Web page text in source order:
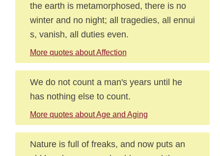
the earth is metamorphosed, there is no
winter and no night; all tragedies, all ennui
s, vanish, all duties even.
More quotes about Affection
We do not count a man's years until he
has nothing else to count.
More quotes about Age and Aging
Nature is full of freaks, and now puts an